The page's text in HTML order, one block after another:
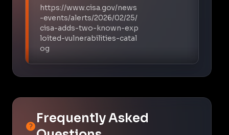
https://www.cisa.gov/news
-events/alerts/2026/02/25/
cisa-adds-two-known-exp
loited-vulnerabilities-catal
og
Frequently Asked